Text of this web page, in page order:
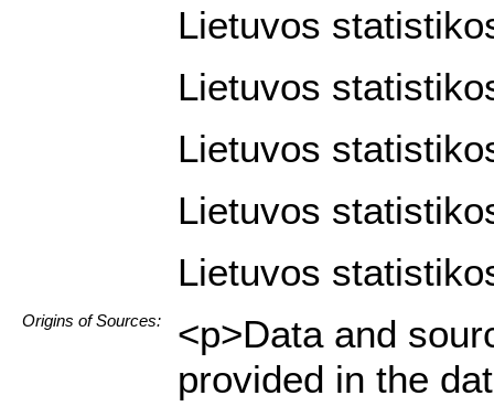
Lietuvos
Lietuvos
Lietuvos
Lietuvos
Lietuvos
Origins of Sources:
<p>Data and
provided in the